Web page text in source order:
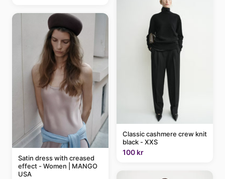
Satin dress with creased
effect - Women | MANGO
USA
Classic cashmere crew knit
black - XXS
100 kr